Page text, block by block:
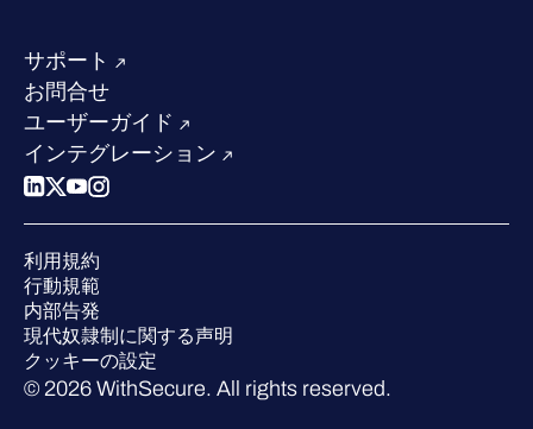
求人情報
サステナビリティ
競合他社との比較
成功事例
W/Labs
ブログ
ポッドキャスト
イベント
ウェビナー
業界での 評価
サポート
お問合せ
ユーザーガイド
インテグレーション
利用規約
行動規範
内部告発
現代奴隷制に関する声明
クッキーの設定
© 2026 WithSecure. All rights reserved.